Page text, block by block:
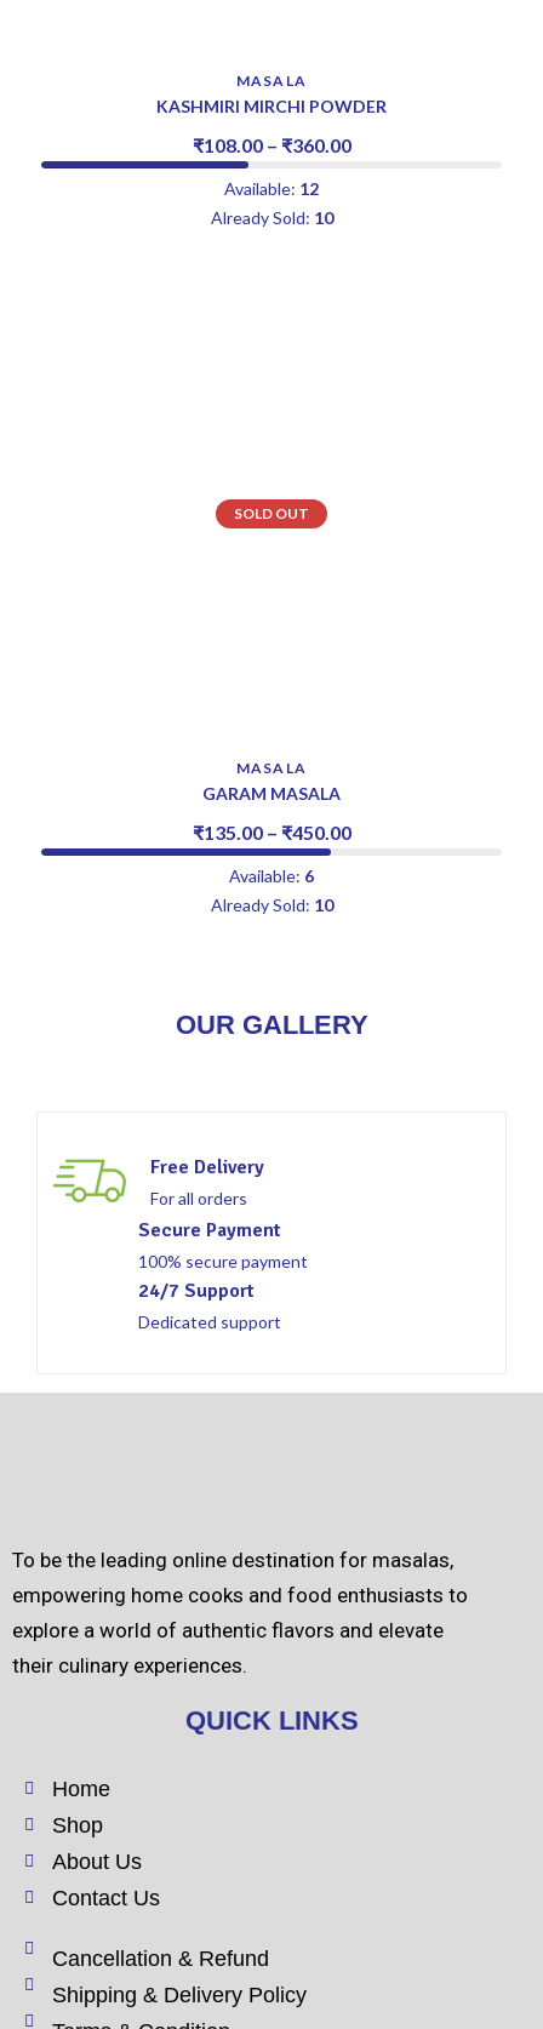
MASALA
KASHMIRI MIRCHI POWDER
₹108.00 – ₹360.00
Available: 12
Already Sold: 10
SOLD OUT
MASALA
GARAM MASALA
₹135.00 – ₹450.00
Available: 6
Already Sold: 10
OUR GALLERY
Free Delivery
For all orders
Secure Payment
100% secure payment
24/7 Support
Dedicated support
To be the leading online destination for masalas,
empowering home cooks and food enthusiasts to
explore a world of authentic flavors and elevate
their culinary experiences.
QUICK LINKS
Home
Shop
About Us
Contact Us
Cancellation & Refund
Shipping & Delivery Policy